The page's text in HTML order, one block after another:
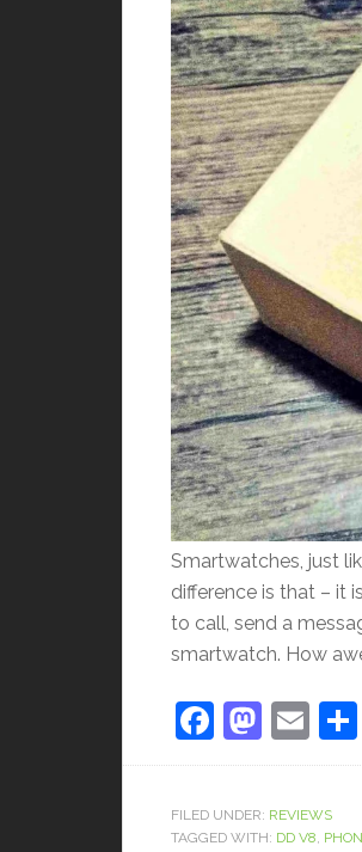
Smartwatches, just
difference is that – it
to call, send a
smartwatch. How
Facebook
FILED UNDER: REVIEWS
TAGGED WITH: DD V8